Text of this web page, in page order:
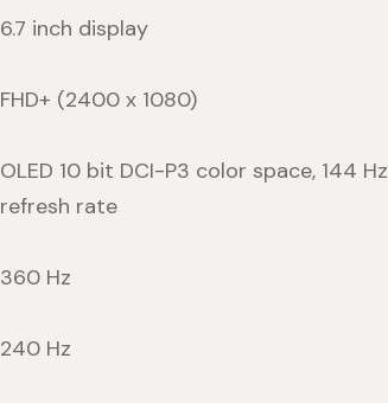
6.7 inch display
FHD+ (2400 x 1080)
OLED 10 bit DCI-P3 color space, 144 Hz
refresh rate
360 Hz
240 Hz